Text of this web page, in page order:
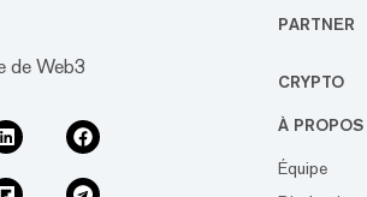
de Web3
PARTNER
CRYPTO
À PROPOS
Équipe